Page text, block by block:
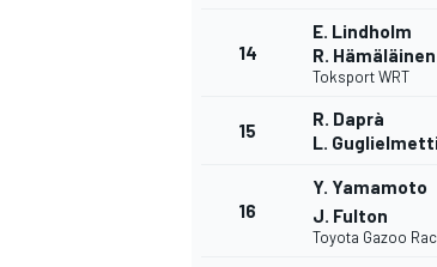
14
E. Lindholm
R. Hämäläinen
Toksport WRT
15
R. Daprà
L.
16
Y. Yamamoto
J. Fulton
Toyota Gazoo